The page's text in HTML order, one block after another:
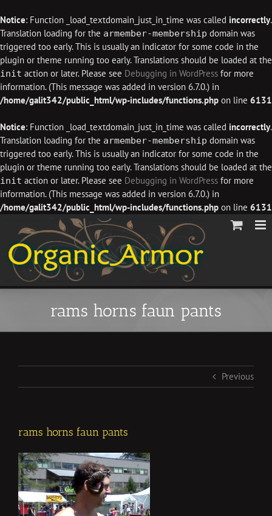
Notice: Function _load_textdomain_just_in_time was called incorrectly.
Translation loading for the armember-membership domain was
triggered too early. This is usually an indicator for some code in the
plugin or theme running too early. Translations should be loaded at the
init action or later. Please see Debugging in WordPress for more
information. (This message was added in version 6.7.0.) in
/home/galit342/public_html/wp-includes/functions.php on line 6131
Notice: Function _load_textdomain_just_in_time was called incorrectly.
Translation loading for the armember-membership domain was
triggered too early. This is usually an indicator for some code in the
plugin or theme running too early. Translations should be loaded at the
init action or later. Please see Debugging in WordPress for more
information. (This message was added in version 6.7.0.) in
/home/galit342/public_html/wp-includes/functions.php on line 6131
content
rams horns faun pants
Previous
rams horns faun pants